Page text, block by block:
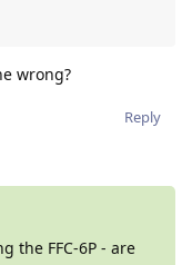
wrong?
Reply
the FFC-6P - are